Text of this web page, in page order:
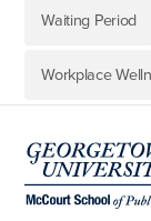
Waiting Period
Workplace